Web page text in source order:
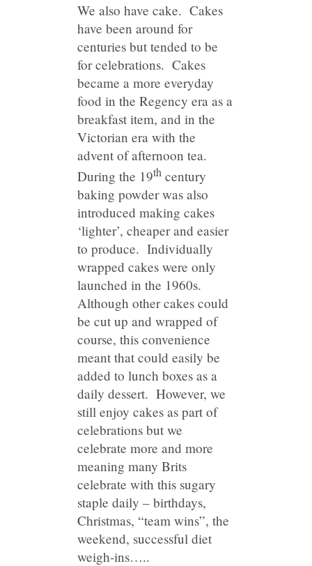
We also have cake. Cakes
have been around for
centuries but tended to be
for celebrations. Cakes
became a more everyday
food in the Regency era as a
breakfast item, and in the
Victorian era with the
advent of afternoon tea.
During the 19thcentury
baking powder was also
introduced making cakes
‘lighter’, cheaper and easier
to produce. Individually
wrapped cakes were only
launched in the 1960s.
Although other cakes could
be cut up and wrapped of
course, this convenience
meant that could easily be
added to lunch boxes as a
daily dessert. However, we
still enjoy cakes as part of
celebrations but we
celebrate more and more
meaning many Brits
celebrate with this sugary
staple daily – birthdays,
Christmas, “team wins”, the
weekend, successful diet
weigh-ins…..